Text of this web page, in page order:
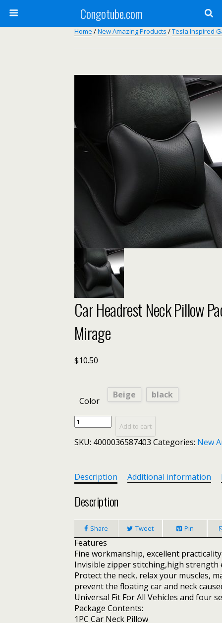
Congotube.com
Home /New Amazing Products /Tesla Inspired
Car Headrest Neck Pillow
Mirage
$10.50
Color
Beige black
Car
Neck
Support
Cushion
For
Mitsubishi
Asx
Lancer
Outlander
Pajero
Expo
Eclipse
Carisma
Galant
Mirage
quantity
Add to cart
SKU: 4000036587403 Categories: New
Description Additional information
Description
Share Tweet Pin
Features
Fine workmanship, excellent
Invisible zipper stitching,high strength
Protect the neck, relax your muscles,
prevent the floating car and neck
Universal Fit For All Vehicles and four
Package Contents:
1PC Car Neck Pillow